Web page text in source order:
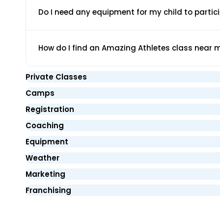
Do I need any equipment for my child to
How do I find an Amazing Athletes class near
Private Classes
Camps
Registration
Coaching
Equipment
Weather
Marketing
Franchising